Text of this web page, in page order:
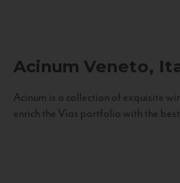
Acinum Veneto,
Acinum is a collection of exquisite
enrich the Vias portfolio with the